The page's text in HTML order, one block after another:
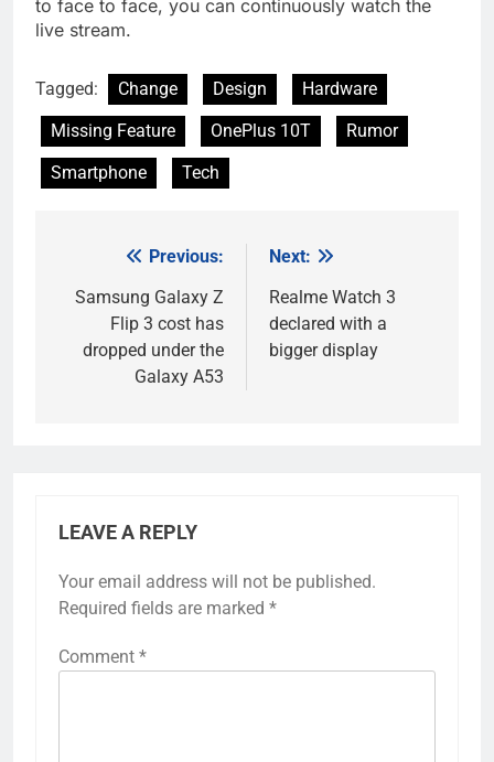
to face to face, you can continuously watch the
live stream.
Tagged: Change Design
Hardware
Missing Feature
OnePlus 10T
Rumor
Smartphone
Tech
navigation
Previous:
Samsung Galaxy Z
Flip 3 cost has
dropped under the
Galaxy A53
Next:
Realme Watch 3
declared with a
bigger display
LEAVE A REPLY
Your email address will not be published.
Required fields are marked *
Comment *